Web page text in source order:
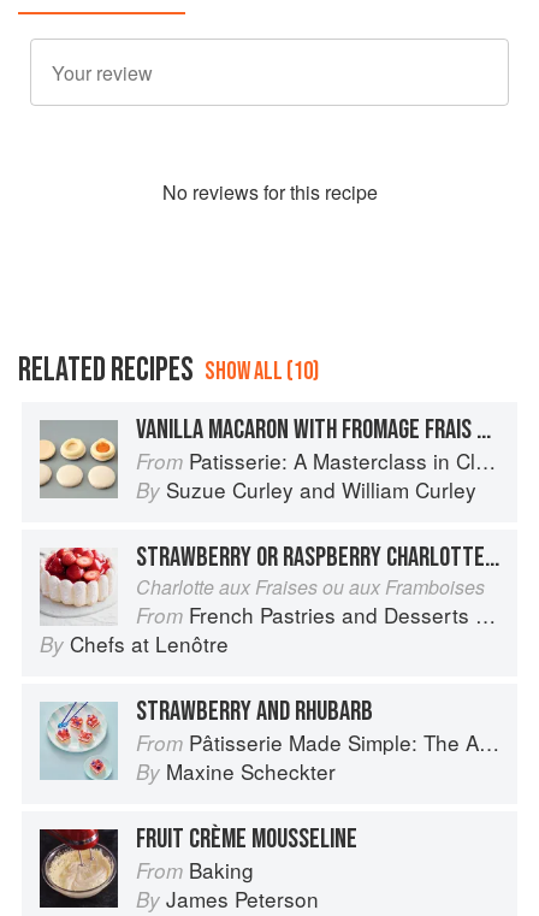
No reviews for this recipe
RELATED RECIPES SHOW ALL (10)
VANILLA MACARON WITH FROMAGE FRAIS BUTTERCREAM & APRICOT COMPOTE
From Patisserie: A Masterclass in Classic and Contemporary Patisserie
By Suzue Curley and William Curley
STRAWBERRY OR RASPBERRY CHARLOTTE**
Charlotte aux Fraises ou aux Framboises
From French Pastries and Desserts by Lenôtre: More than 200 Classic Recipes
By Chefs at Lenôtre
STRAWBERRY AND RHUBARB
From Pâtisserie Made Simple: The Art of Petits Gâteaux
By Maxine Scheckter
FRUIT CRÈME MOUSSELINE
From Baking
By James Peterson